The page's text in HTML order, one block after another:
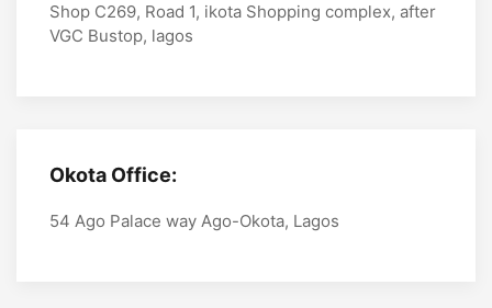
Shop C269, Road 1, ikota Shopping complex, after
VGC Bustop, lagos
Okota Office:
54 Ago Palace way Ago-Okota, Lagos